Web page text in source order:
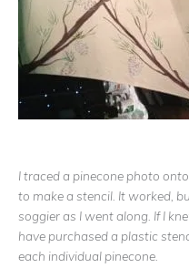
I traced a pinecone photo
to make a stencil. It worked,
soggier as I went along. If I
have purchased a plastic
each individual pinecone.